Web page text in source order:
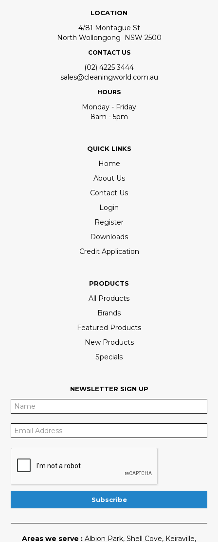
LOCATION
4/81 Montague St
North Wollongong NSW 2500
CONTACT US
(02) 4225 3444
sales@cleaningworld.com.au
HOURS
Monday - Friday
8am - 5pm
QUICK LINKS
Home
About Us
Contact Us
Login
Register
Downloads
Credit Application
PRODUCTS
All Products
Brands
Featured Products
New Products
Specials
NEWSLETTER SIGN UP
Areas we serve : Albion Park, Shell Cove, Keiraville,